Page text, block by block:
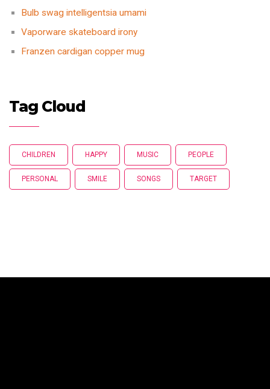
Bulb swag intelligentsia umami
Vaporware skateboard irony
Franzen cardigan copper mug
Tag Cloud
CHILDREN HAPPY MUSIC PEOPLE
PERSONAL SMILE SONGS TARGET